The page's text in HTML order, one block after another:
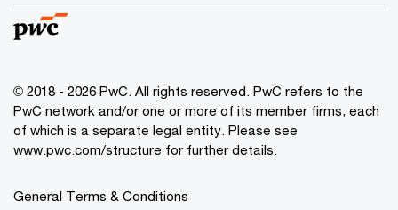
© 2018 - 2026 PwC. All rights reserved. PwC refers to the
PwC network and/or one or more of its member firms, each
of which is a separate legal entity. Please see
www.pwc.com/structure for further details.
General Terms & Conditions